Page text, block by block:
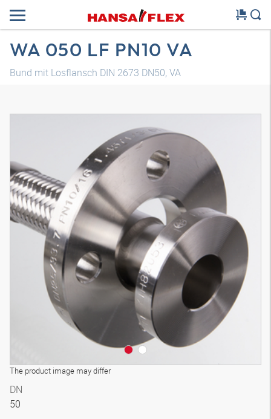
WA 050 LF PN10 VA
Bund mit Losflansch DIN 2673 DN50, VA
The product image may differ
DN
50